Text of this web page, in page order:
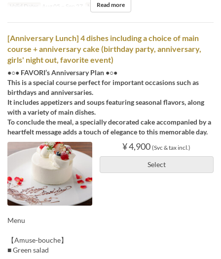
Valid Dates Aug 05 ~ Sep 27 Meals Dinner
Read more
[Anniversary Lunch] 4 dishes including a choice of main
course + anniversary cake (birthday party, anniversary,
girls' night out, favorite event)
●○● FAVORI’s Anniversary Plan ●○●
This is a special course perfect for important occasions such as
birthdays and anniversaries.
It includes appetizers and soups featuring seasonal flavors, along
with a variety of main dishes.
To conclude the meal, a specially decorated cake accompanied by a
heartfelt message adds a touch of elegance to this memorable day.
¥ 4,900 (Svc & tax incl.)
Select
Menu
【Amuse-bouche】
■ Green salad